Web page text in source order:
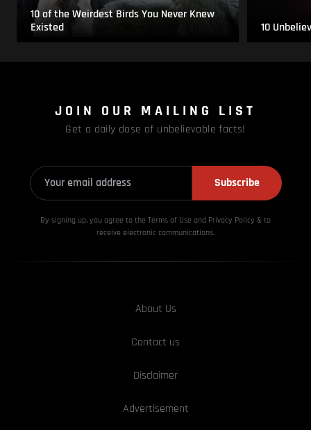
10 of the Weirdest Birds You Never Knew
Existed
10
JOIN OUR MAILING LIST
Get a daily dose of unbelievable facts!
Subscribe
By signing up, you agree to the Terms of Use and Privacy Policy & to
receive electronic communications.
About Us
Contact us
Disclaimer
Advertisement